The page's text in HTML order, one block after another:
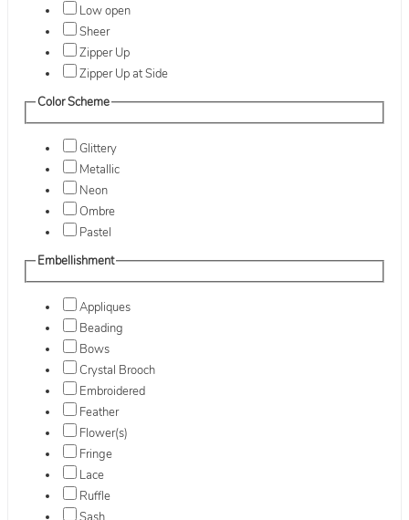
Low open
Sheer
Zipper Up
Zipper Up at Side
Color Scheme
Glittery
Metallic
Neon
Ombre
Pastel
Embellishment
Appliques
Beading
Bows
Crystal Brooch
Embroidered
Feather
Flower(s)
Fringe
Lace
Ruffle